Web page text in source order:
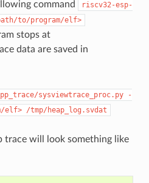
command
riscv32-esp-
to/program/elf>
stops at
data are saved in
sysviewtrace_proc.py
-
elf> /tmp/heap_log.svdat
trace will look something like